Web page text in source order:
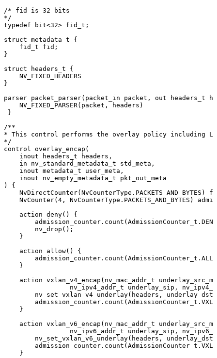
/*
fid is 32
bits
*/
typedef
bit<32> fid_t ;
struct metadata_t
{
fid_t
fid ;
}
struct
headers_t
{
NV_FIXED_HEADERS
}
parser packet_parser( packet_in packet , out headers_t
NV_FIXED_PARSER( packet , headers )
}
/**
* This control performs the overlay policy including
L2
*/
control
overlay_encap (
inout
headers_t headers ,
in
nv_standard_metadata_t std_meta ,
inout metadata_t user_meta ,
inout
nv_empty_metadata_t
pkt_out_meta
)
{
NvDirectCounter( NvCounterType . PACKETS_AND_BYTES )
NvCounter( 4 , NvCounterType . PACKETS_AND_BYTES )
action deny( )
{
admission_counter . count ( AdmissionCounter_t . DENY
nv_drop ( ) ;
}
action
allow( )
{
admission_counter . count ( AdmissionCounter_t .
}
action vxlan_v4_encap ( nv_mac_addr_t
nv_ipv4_addr_t
underlay_sip ,
nv_set_vxlan_v4_underlay( headers ,
admission_counter . count ( AdmissionCounter_t .
}
action vxlan_v6_encap ( nv_mac_addr_t
nv_ipv6_addr_t
underlay_sip ,
nv_set_vxlan_v6_underlay( headers ,
admission_counter . count ( AdmissionCounter_t .
}